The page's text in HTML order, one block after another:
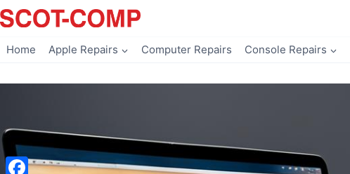
Skip
to
Home Apple Repairs Computer Repairs Console Repairs